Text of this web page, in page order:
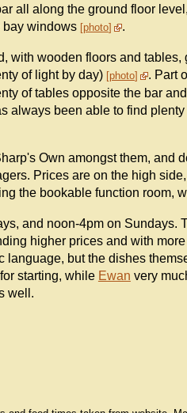
all along the ground floor
windows photo .
with wooden floors and tables,
of light by day) photo
. Part
of tables opposite the bar
always been able to find
Own amongst them, and
Prices are on the high
the bookable function room,
and noon-4pm on Sundays.
higher prices and with
but the dishes
starting, while Ewan very
well.